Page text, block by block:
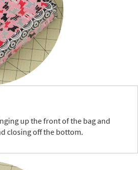
up the front of the bag and
closing off the bottom.